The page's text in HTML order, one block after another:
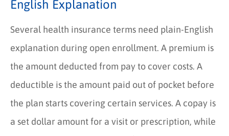
English Explanation
Several health insurance terms need plain-English
explanation during open enrollment. A premium is
the amount deducted from pay to cover costs. A
deductible is the amount paid out of pocket before
the plan starts covering certain services. A copay is
a set dollar amount for a visit or prescription, while